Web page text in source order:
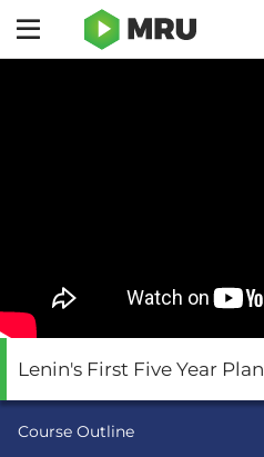
Toggle
Lenin's First Five Year Plan
Course Outline